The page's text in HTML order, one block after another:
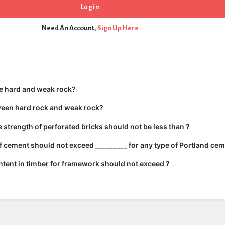
Need An Account, Sign Up Here
hard and weak rock?
hard rock and weak rock?
strength of perforated bricks should not be less than ?
should not exceed _________ for any type of Portland
in timber for framework should not exceed ?